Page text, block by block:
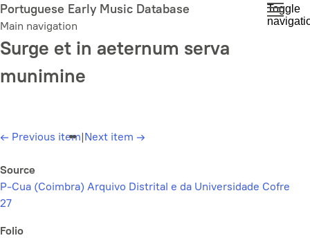
Skip
to
main
content
Portuguese Early Music Database
Main navigation
Toggle
Surge et in aeternum serva
munimine
← Previous item|Next item →
Source
P-Cua (Coimbra) Arquivo Distrital e da Universidade Cofre
27
Folio